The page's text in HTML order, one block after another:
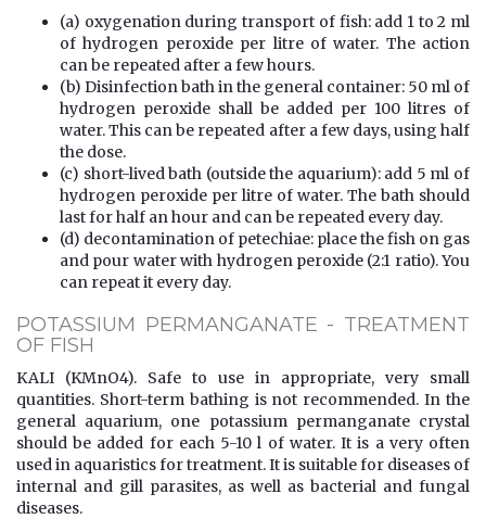
(a) oxygenation during transport of fish: add 1 to 2 ml
of hydrogen peroxide per litre of water. The action
can be repeated after a few hours.
(b) Disinfection bath in the general container: 50 ml of
hydrogen peroxide shall be added per 100 litres of
water. This can be repeated after a few days, using half
the dose.
(c) short-lived bath (outside the aquarium): add 5 ml of
hydrogen peroxide per litre of water. The bath should
last for half an hour and can be repeated every day.
(d) decontamination of petechiae: place the fish on gas
and pour water with hydrogen peroxide (2:1 ratio). You
can repeat it every day.
POTASSIUM PERMANGANATE - TREATMENT
OF FISH
KALI (KMnO4). Safe to use in appropriate, very small
quantities. Short-term bathing is not recommended. In the
general aquarium, one potassium permanganate crystal
should be added for each 5-10 l of water. It is a very often
used in aquaristics for treatment. It is suitable for diseases of
internal and gill parasites, as well as bacterial and fungal
diseases.